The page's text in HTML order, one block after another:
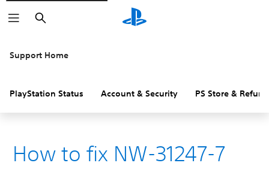
Search
Support Home
PlayStation Status Account & Security PS Store &
How to fix NW-31247-7